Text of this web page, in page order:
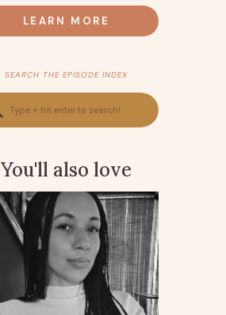
You'll also love
Search
SEARCH THE EPISODE INDEX
LEARN MORE